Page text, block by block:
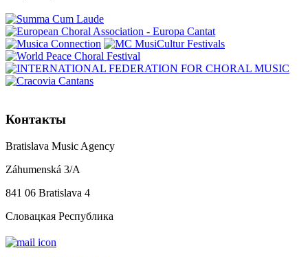
Контакты
Bratislava Music Agency
Záhumenská 3/A
841 06 Bratislava 4
Словацкая Республика